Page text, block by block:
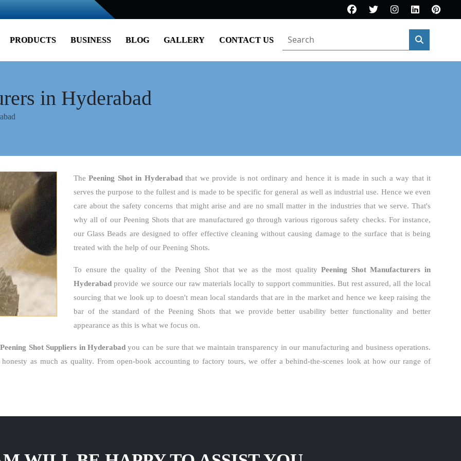
PRODUCTS BUSINESS BLOG GALLERY CONTACT US
in Hyderabad
ThePeening Shotin Hyderabadthat we provide is not ordinary and hence it is made in such a way that it
serves the purpose to the fullest and is made to be specific for general as well as industrial use. Hence we even
care about the safety concerns that might arise and are no small matter in the industries that we serve. That's
why all of our Peening Shots that are manufactured go through various rigorous safety checks. For instance,
our Glass Beads are designed to offer effective cleaning without causing damage to the surface that is being
treated with the help of our Peening Shots.
To ensure the quality of the Peening Shot that we as the most qualityPeening Shot Manufacturers in
Hyderabad provide we source our raw materials locally to support communities. But rest assured, all the local
sourcing that we look up to doesn't mean local standards that are in the market and hence we keep raising the
bar of the standard of the Peening Shots that we provide better usability better functionality and better
appearance as this is what we focus on.
Peening Shot Suppliers in Hyderabad you can be sure that we maintain transparency in our manufacturing and business operations.
as much as quality. From open-book accounting to factory tours, we offer a behind-the-scenes look at how our range of